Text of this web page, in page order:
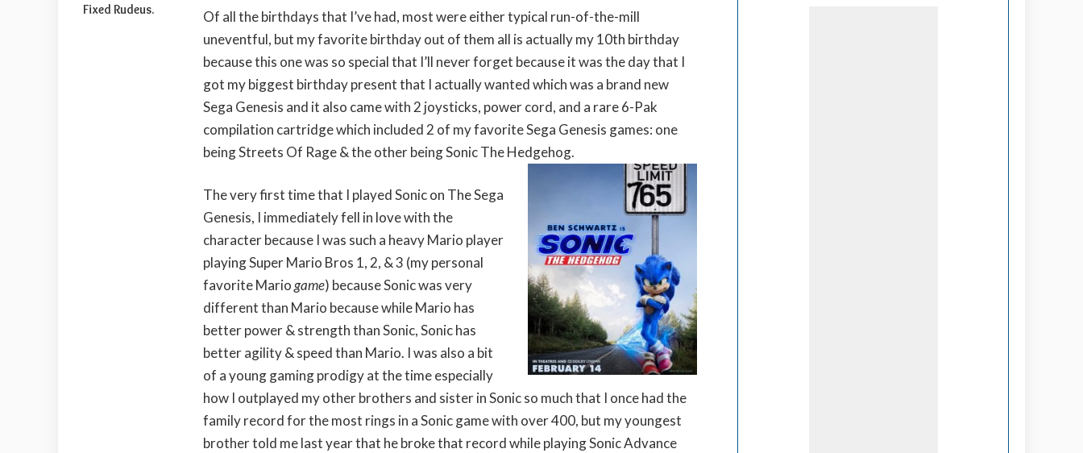
Fixed Rudeus.
Of all the birthdays that I’ve had, most were either typical run-of-the-mill
uneventful, but my favorite birthday out of them all is actually my 10th birthday
because this one was so special that I’ll never forget because it was the day that I
got my biggest birthday present that I actually wanted which was a brand new
Sega Genesis and it also came with 2 joysticks, power cord, and a rare 6-Pak
compilation cartridge which included 2 of my favorite Sega Genesis games: one
being Streets Of Rage & the other being Sonic The Hedgehog.
The very first time that I played Sonic on The Sega
Genesis, I immediately fell in love with the
character because I was such a heavy Mario player
playing Super Mario Bros 1, 2, & 3 (my personal
favorite Mariogame) because Sonic was very
different than Mario because while Mario has
better power & strength than Sonic, Sonic has
better agility & speed than Mario. I was also a bit
of a young gaming prodigy at the time especially
how I outplayed my other brothers and sister in Sonic so much that I once had the
family record for the most rings in a Sonic game with over 400, but my youngest
brother told me last year that he broke that record while playing Sonic Advance